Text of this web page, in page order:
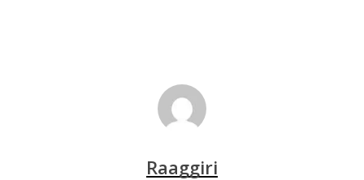
Raaggiri